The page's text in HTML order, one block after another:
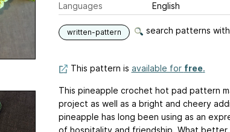
Languages
English
written-pattern search patterns
This pattern is available for free.
This pineapple crochet hot pad pattern
project as well as a bright and cheery
pineapple has long been using as an
of hospitality and friendship. What